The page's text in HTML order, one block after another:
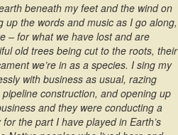
beneath my feet and the wind on
the words and music as I go along,
– for what we have lost and are
old trees being cut to the roots, their
we’re in as a species. I sing my
with business as usual, razing
construction, and opening up
and they were conducting a
the part I have played in Earth’s